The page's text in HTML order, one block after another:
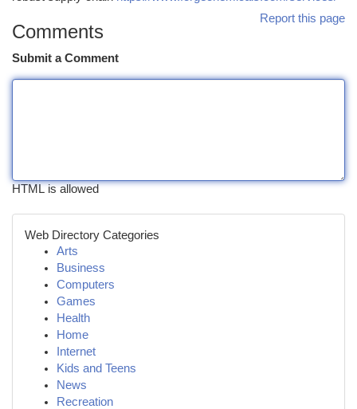
Report this page
Comments
Submit a Comment
HTML is allowed
Web Directory Categories
Arts
Business
Computers
Games
Health
Home
Internet
Kids and Teens
News
Recreation